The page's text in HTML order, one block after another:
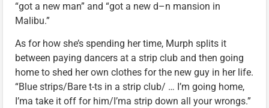
“got a new man” and “got a new d–n mansion in
Malibu.”
As for how she’s spending her time, Murph splits it
between paying dancers at a strip club and then going
home to shed her own clothes for the new guy in her life.
“Blue strips/Bare t-ts in a strip club/ … I’m going home,
I’ma take it off for him/I’ma strip down all your wrongs.”